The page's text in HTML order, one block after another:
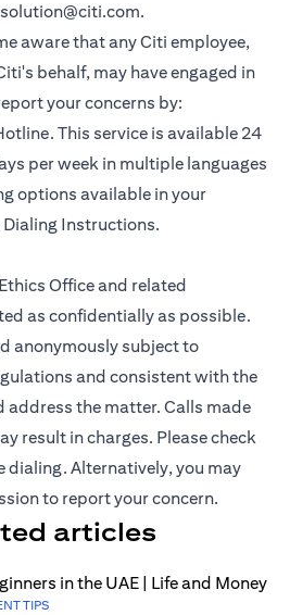
aware that any Citi employee,
behalf, may have engaged in
your concerns by:
This service is available 24
per week in multiple languages
options available in your
Instructions.
Office and related
as confidentially as possible.
anonymously subject to
and consistent with the
address the matter. Calls made
result in charges. Please check
dialing. Alternatively, you may
to report your concern.
articles
TIPS